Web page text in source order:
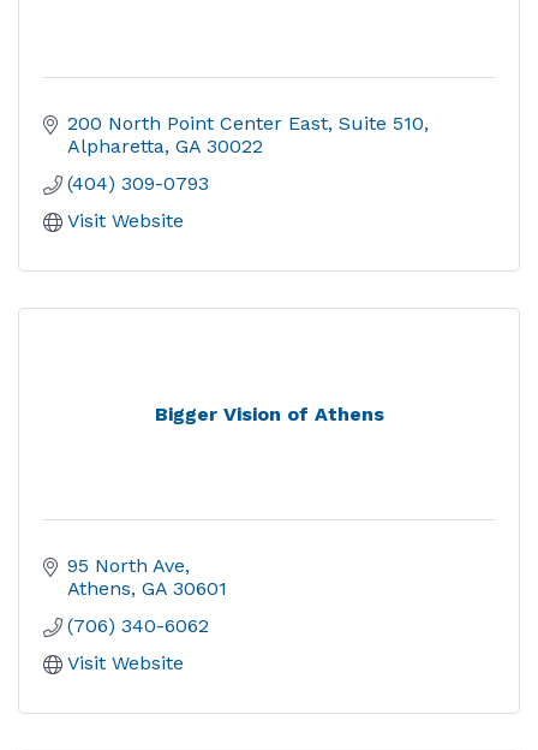
200 North Point Center East Suite 510
Alpharetta GA 30022
(404) 309-0793
Visit Website
Bigger Vision of Athens
95 North Ave
Athens GA 30601
(706) 340-6062
Visit Website